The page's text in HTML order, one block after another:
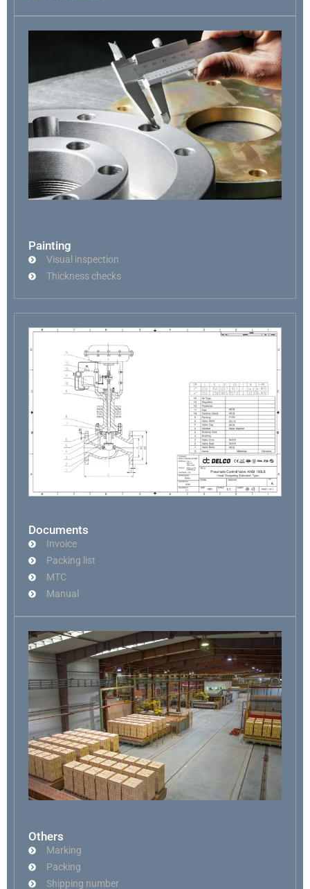
Painting
Visual inspection
Thickness checks
Documents
Invoice
Packing list
MTC
Manual
Others
Marking
Packing
Shipping number